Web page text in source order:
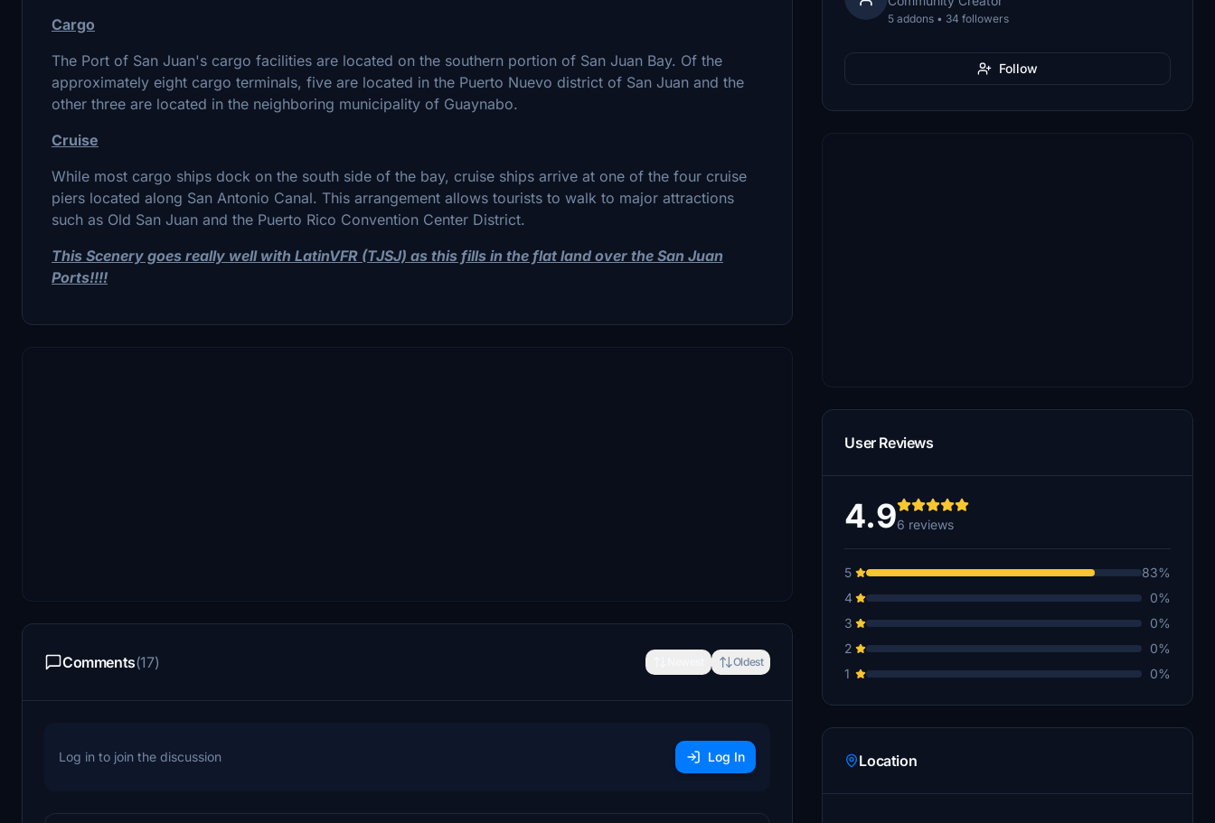
Cargo
The Port of San Juan's cargo facilities are located on the southern portion of San Juan Bay. Of the
approximately eight cargo terminals, five are located in the Puerto Nuevo district of San Juan and the
other three are located in the neighboring municipality of Guaynabo.
Cruise
While most cargo ships dock on the south side of the bay, cruise ships arrive at one of the four cruise
piers located along San Antonio Canal. This arrangement allows tourists to walk to major attractions
such as Old San Juan and the Puerto Rico Convention Center District.
This Scenery goes really well with LatinVFR (TJSJ) as this fills in the flat land over the San Juan
Ports!!!!
Comments(17) Oldest
Log in to join the discussion Log In
5 addons • 34 followers
Follow
User Reviews
4.96 reviews
5
83%
4
0%
3
0%
2
0%
1
0%
Location